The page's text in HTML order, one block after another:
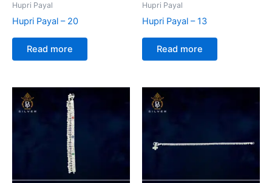
Hupri Payal
Hupri Payal – 20
Read more
Hupri Payal
Hupri Payal – 13
Read more